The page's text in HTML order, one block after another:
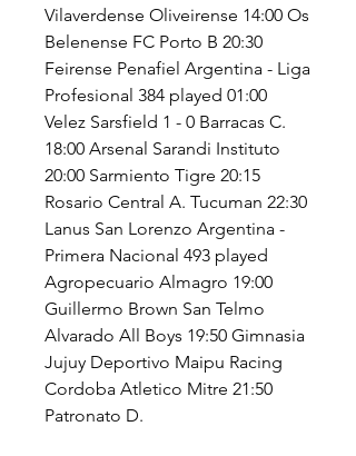
Vilaverdense Oliveirense 14:00 Os
Belenense FC Porto B 20:30
Feirense Penafiel Argentina - Liga
Profesional 384 played 01:00
Velez Sarsfield 1 - 0 Barracas C.
18:00 Arsenal Sarandi Instituto
20:00 Sarmiento Tigre 20:15
Rosario Central A. Tucuman 22:30
Lanus San Lorenzo Argentina -
Primera Nacional 493 played
Agropecuario Almagro 19:00
Guillermo Brown San Telmo
Alvarado All Boys 19:50 Gimnasia
Jujuy Deportivo Maipu Racing
Cordoba Atletico Mitre 21:50
Patronato D.